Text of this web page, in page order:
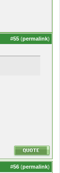
#55 (permalink)
#56 (permalink)